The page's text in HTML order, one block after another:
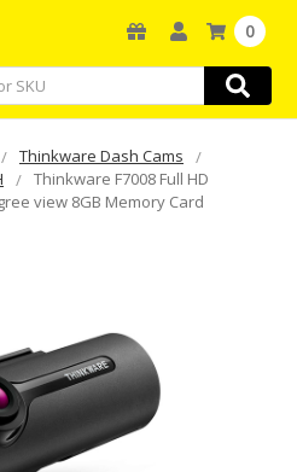
0
Thinkware Dash Cams
Thinkware F7008 Full HD
view 8GB Memory Card